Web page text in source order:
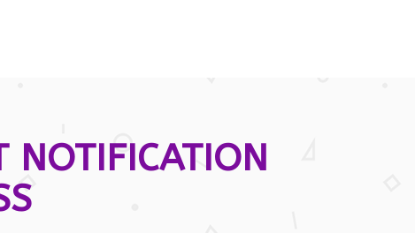
NOTIFICATION